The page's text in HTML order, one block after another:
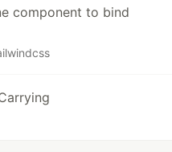
component to bind